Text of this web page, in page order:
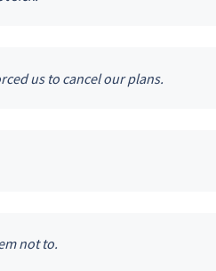
us to cancel our plans.
not to.